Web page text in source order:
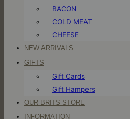
BACON
COLD MEAT
CHEESE
NEW ARRIVALS
GIFTS
Gift Cards
Gift Hampers
OUR BRITS STORE
INFORMATION